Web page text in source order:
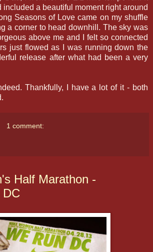
included a beautiful moment right around
Seasons of Love came on my shuffle
a corner to head downhill. The sky was
above me and I felt so connected
just flowed as I was running down the
release after what had been a very
Thankfully, I have a lot of it - both
1 comment:
Half Marathon -